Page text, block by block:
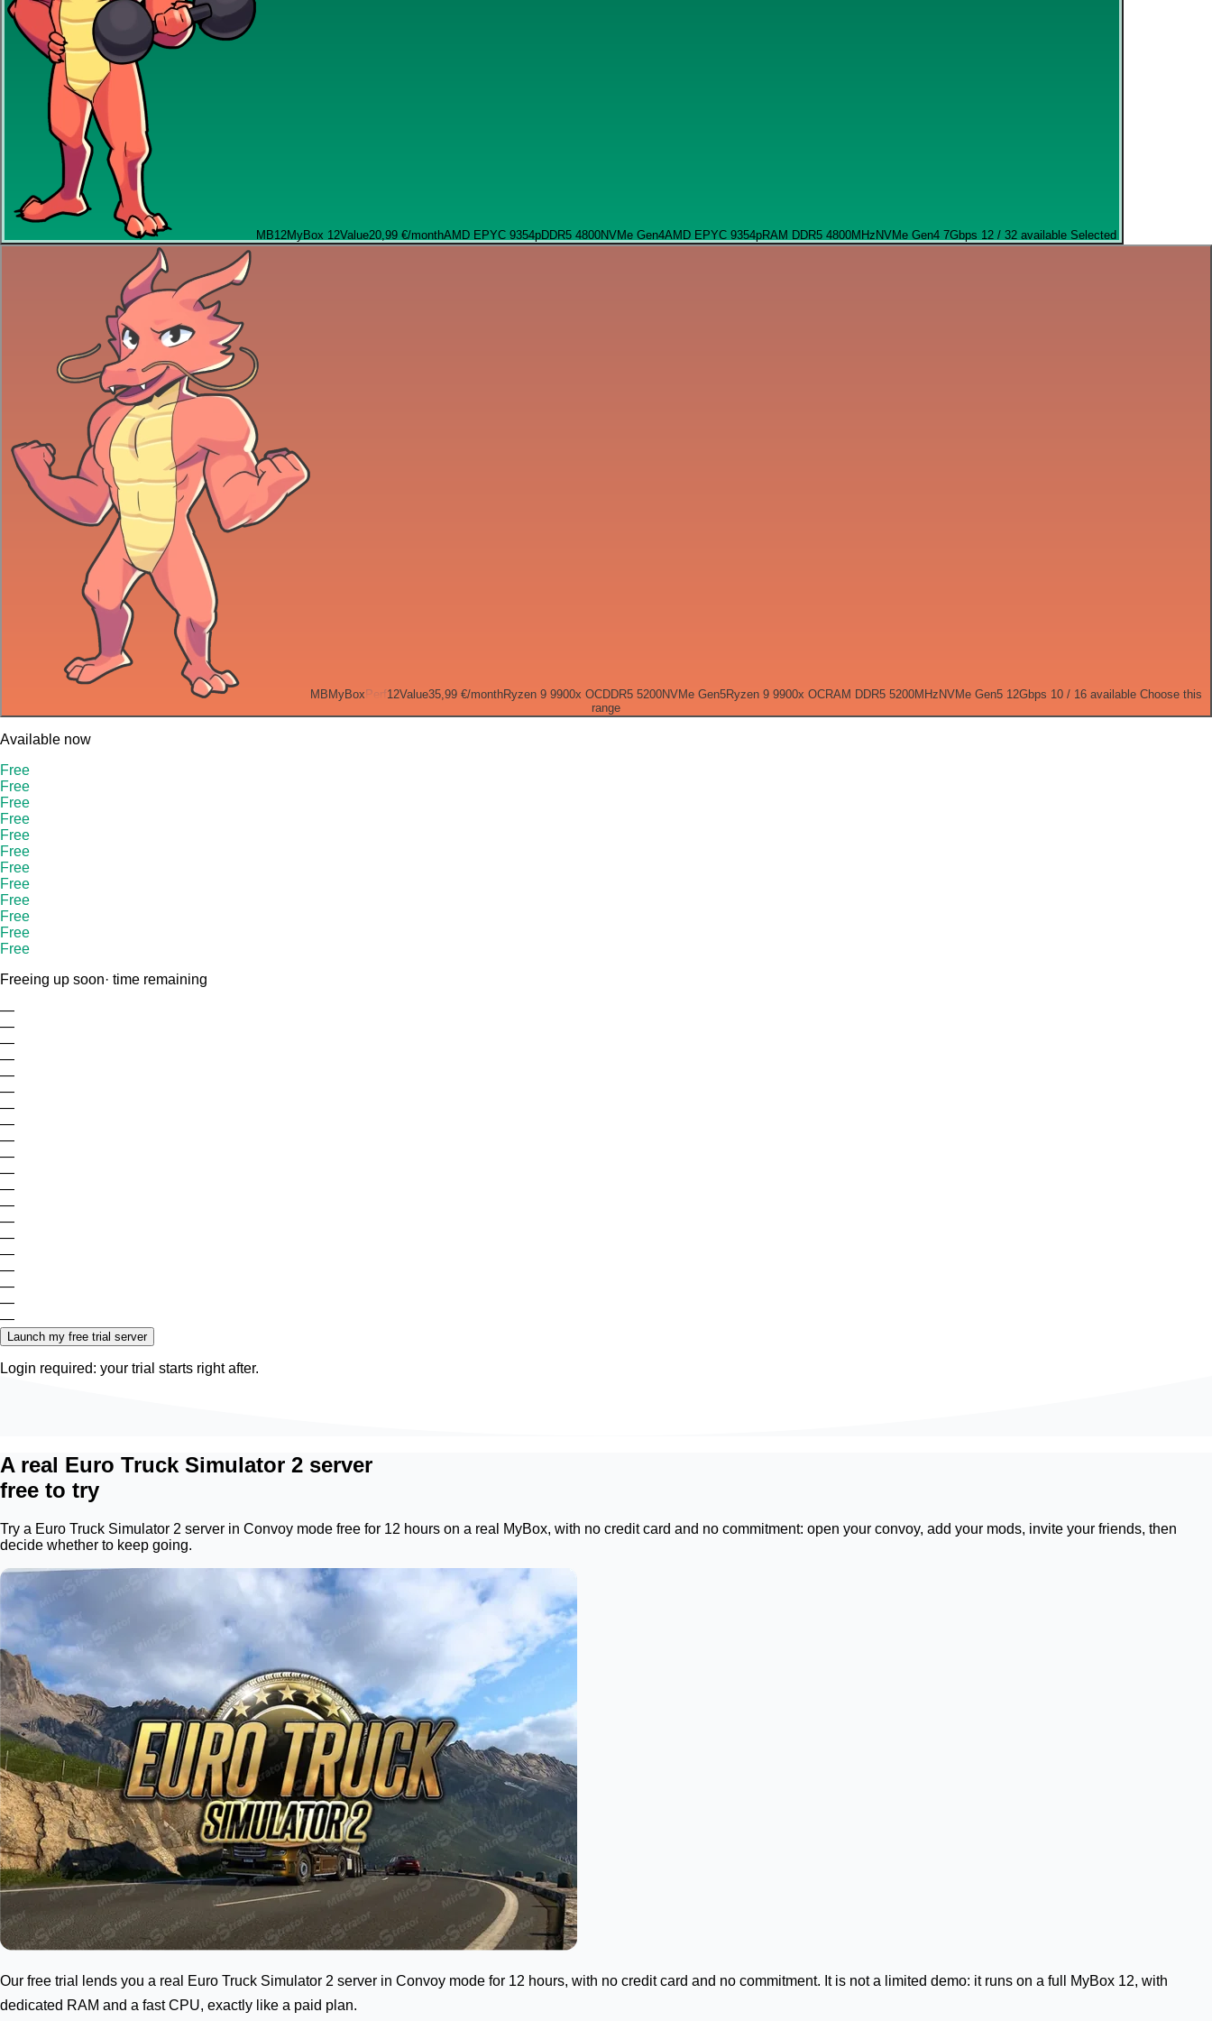
MB12MyBox 12Value20,99 €/monthAMD EPYC 9354pDDR5 4800NVMe Gen4AMD EPYC 9354pRAM DDR5 4800MHz NVMe Gen4 7Gbps 12 / 32 available Selected
MB MyBoxPerf12Value35,99 €/monthRyzen 9 9900x OCDDR5 5200NVMe Gen5Ryzen 9 9900x OCRAM DDR5 5200MHz NVMe Gen5 12Gbps 10 / 16 availableChoose this
range
Available now
Free
Free
Free
Free
Free
Free
Free
Free
Free
Free
Free
Free
Freeing up soon· time remaining
—
—
—
—
—
—
—
—
—
—
—
—
—
—
—
—
—
—
—
—
Launch my free trial server
Login required: your trial starts right after.
A real Euro Truck Simulator 2 server
free to try
Try a Euro Truck Simulator 2 server in Convoy mode free for 12 hours on a real MyBox, with no credit card and no commitment: open your convoy, add your mods, invite your friends, then
decide whether to keep going.
Our free trial lends you a real Euro Truck Simulator 2 server in Convoy mode for 12 hours, with no credit card and no commitment. It is not a limited demo: it runs on a full MyBox 12, with
dedicated RAM and a fast CPU, exactly like a paid plan.